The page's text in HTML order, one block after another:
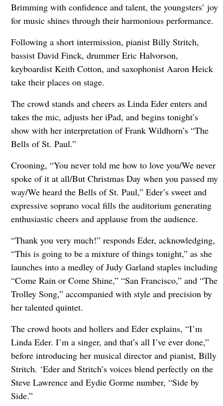
Brimming with confidence and talent, the youngsters’ joy
for music shines through their harmonious performance.
Following a short intermission, pianist Billy Stritch,
bassist David Finck, drummer Eric Halvorson,
keyboardist Keith Cotton, and saxophonist Aaron Heick
take their places on stage.
The crowd stands and cheers as Linda Eder enters and
takes the mic, adjusts her iPad, and begins tonight’s
show with her interpretation of Frank Wildhorn’s “The
Bells of St. Paul.”
Crooning, “You never told me how to love you/We never
spoke of it at all/But Christmas Day when you passed my
way/We heard the Bells of St. Paul,” Eder’s sweet and
expressive soprano vocal fills the auditorium generating
enthusiastic cheers and applause from the audience.
“Thank you very much!” responds Eder, acknowledging,
“This is going to be a mixture of things tonight,” as she
launches into a medley of Judy Garland staples including
“Come Rain or Come Shine,” “San Francisco,” and “The
Trolley Song,” accompanied with style and precision by
her talented quintet.
The crowd hoots and hollers and Eder explains, “I’m
Linda Eder. I’m a singer, and that’s all I’ve ever done,”
before introducing her musical director and pianist, Billy
Stritch. ‘Eder and Stritch’s voices blend perfectly on the
Steve Lawrence and Eydie Gorme number, “Side by
Side.”